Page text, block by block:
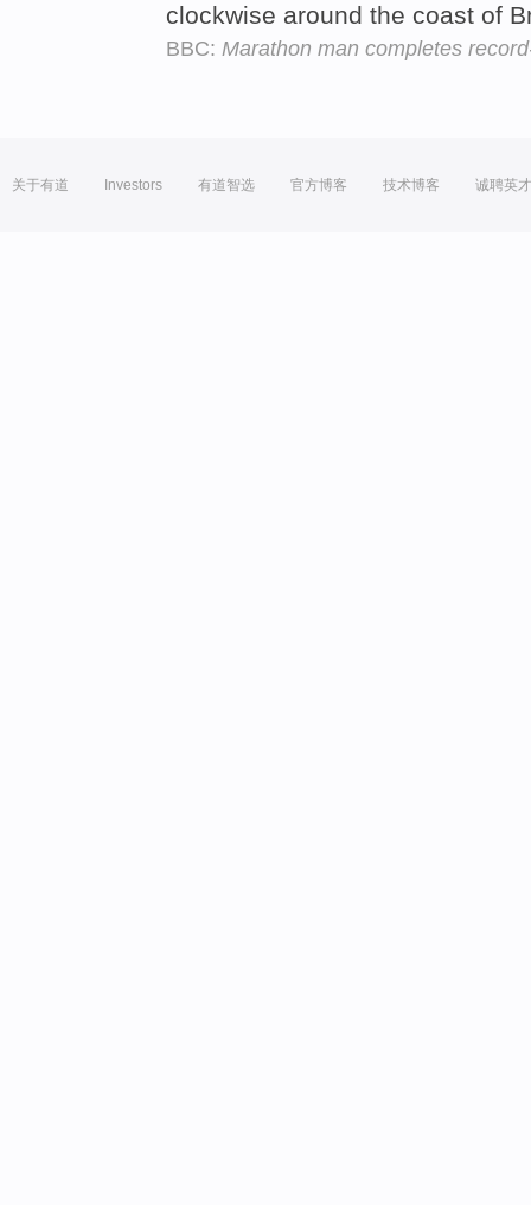
clockwise around the coast of
BBC: Marathon man completes
关于有道 Investors 有道智选 官方博客 技术博客 诚聘英才